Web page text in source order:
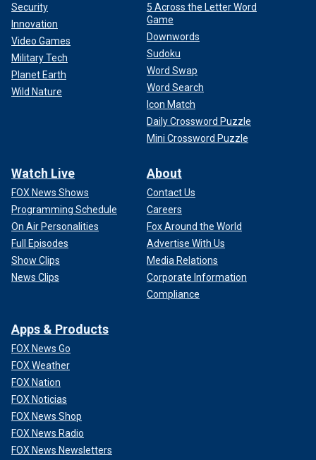
Security
Innovation
Video Games
Military Tech
Planet Earth
Wild Nature
5 Across the Letter Word
Game
Downwords
Sudoku
Word Swap
Word Search
Icon Match
Daily Crossword Puzzle
Mini Crossword Puzzle
Watch Live
FOX News Shows
Programming Schedule
On Air Personalities
Full Episodes
Show Clips
News Clips
About
Contact Us
Careers
Fox Around the World
Advertise With Us
Media Relations
Corporate Information
Compliance
Apps & Products
FOX News Go
FOX Weather
FOX Nation
FOX Noticias
FOX News Shop
FOX News Radio
FOX News Newsletters